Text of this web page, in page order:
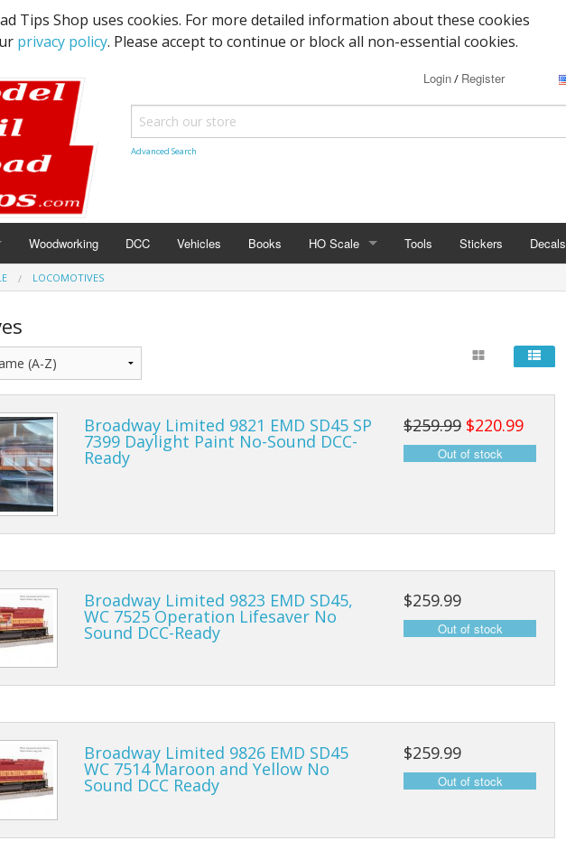
Tips Shop uses cookies. For more detailed information about these cookies
privacy policy. Please accept to continue or block all non-essential cookies.
Login/ Register
Advanced Search
Woodworking DCC Vehicles Books HO Scale
Locomotives
Tools Stickers Decals
LOCOMOTIVES
Broadway Limited 9821 EMD SD45 SP
7399 Daylight Paint No-Sound DCC-
Ready
$259.99 $220.99
Broadway Limited 9823 EMD SD45,
WC 7525 Operation Lifesaver No
Sound DCC-Ready
$259.99
Broadway Limited 9826 EMD SD45
WC 7514 Maroon and Yellow No
Sound DCC Ready
$259.99